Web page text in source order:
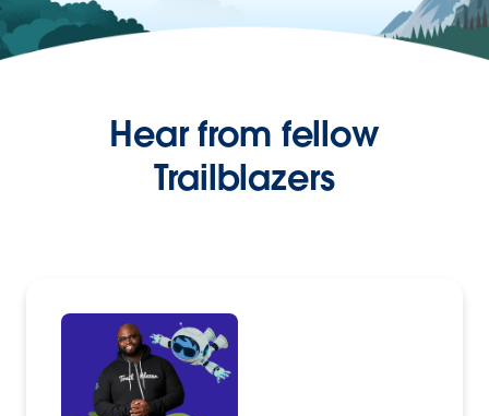
Hear from fellow
Trailblazers